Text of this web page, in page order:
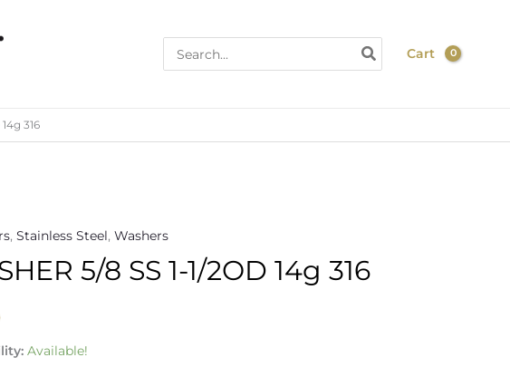
for:
Cart
316
, Stainless Steel, Washers
5/8 SS 1-1/2OD 14g 316
Available!